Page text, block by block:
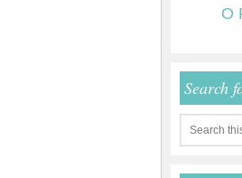
O
Search